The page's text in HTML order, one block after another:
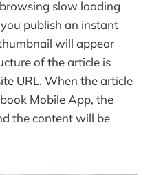
slow loading
publish an instant
will appear
of the article is
URL. When the article
Mobile App, the
the content will be